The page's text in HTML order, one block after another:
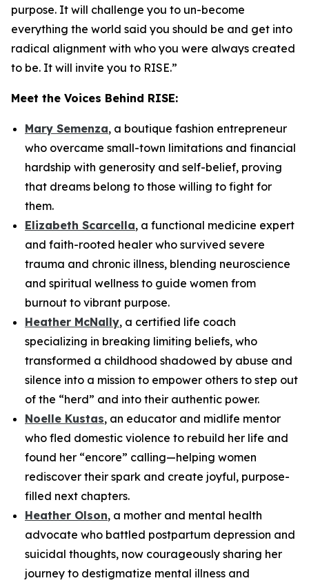
purpose. It will challenge you to un-become
everything the world said you should be and get into
radical alignment with who you were always created
to be. It will invite you to RISE.”
Meet the Voices Behind RISE:
Mary Semenza, a boutique fashion entrepreneur
who overcame small-town limitations and financial
hardship with generosity and self-belief, proving
that dreams belong to those willing to fight for
them.
Elizabeth Scarcella, a functional medicine expert
and faith-rooted healer who survived severe
trauma and chronic illness, blending neuroscience
and spiritual wellness to guide women from
burnout to vibrant purpose.
Heather McNally, a certified life coach
specializing in breaking limiting beliefs, who
transformed a childhood shadowed by abuse and
silence into a mission to empower others to step out
of the “herd” and into their authentic power.
Noelle Kustas, an educator and midlife mentor
who fled domestic violence to rebuild her life and
found her “encore” calling—helping women
rediscover their spark and create joyful, purpose-
filled next chapters.
Heather Olson, a mother and mental health
advocate who battled postpartum depression and
suicidal thoughts, now courageously sharing her
journey to destigmatize mental illness and